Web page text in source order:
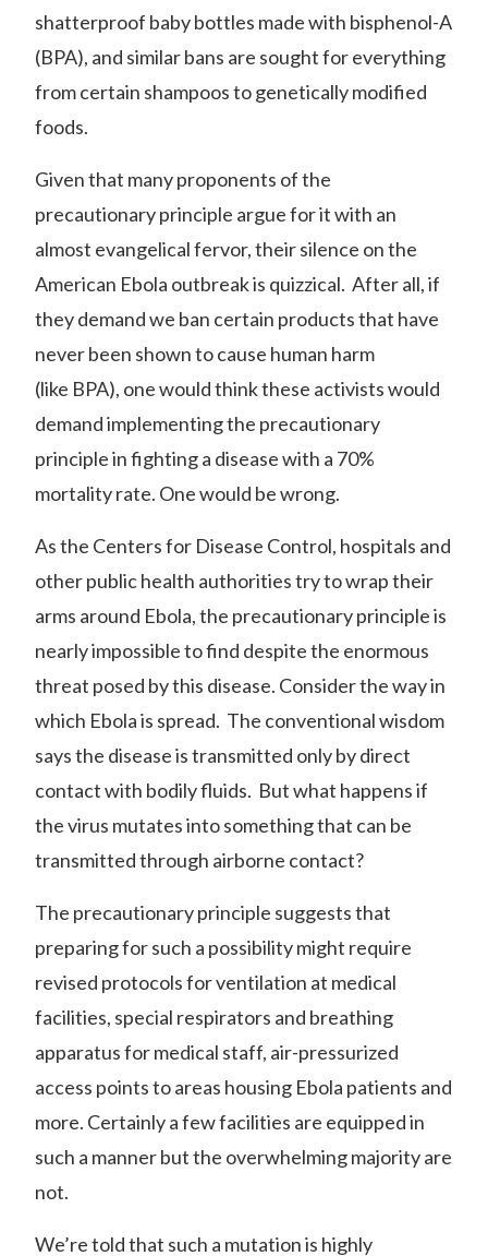
shatterproof baby bottles made with bisphenol-A
(BPA), and similar bans are sought for everything
from certain shampoos to genetically modified
foods.
Given that many proponents of the
precautionary principle argue for it with an
almost evangelical fervor, their silence on the
American Ebola outbreak is quizzical. After all, if
they demand we ban certain products that have
never been shown to cause human harm
(like BPA), one would think these activists would
demand implementing the precautionary
principle in fighting a disease with a 70%
mortality rate. One would be wrong.
As the Centers for Disease Control, hospitals and
other public health authorities try to wrap their
arms around Ebola, the precautionary principle is
nearly impossible to find despite the enormous
threat posed by this disease. Consider the way in
which Ebola is spread. The conventional wisdom
says the disease is transmitted only by direct
contact with bodily fluids. But what happens if
the virus mutates into something that can be
transmitted through airborne contact?
The precautionary principle suggests that
preparing for such a possibility might require
revised protocols for ventilation at medical
facilities, special respirators and breathing
apparatus for medical staff, air-pressurized
access points to areas housing Ebola patients and
more. Certainly a few facilities are equipped in
such a manner but the overwhelming majority are
not.
We’re told that such a mutation is highly